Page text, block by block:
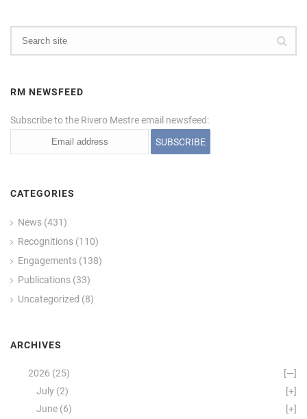
RM NEWSFEED
Subscribe to the Rivero Mestre email newsfeed:
CATEGORIES
News (431)
Recognitions (110)
Engagements (138)
Publications (33)
Uncategorized (8)
ARCHIVES
[—]
2026 (25)
[+]
July (2)
[+]
June (6)